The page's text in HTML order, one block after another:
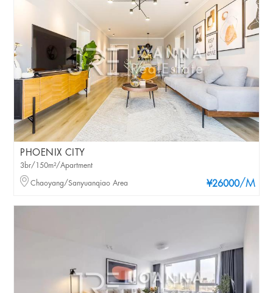
PHOENIX CITY
¥26000/M
3br/150m²/Apartment
Chaoyang/Sanyuanqiao Area